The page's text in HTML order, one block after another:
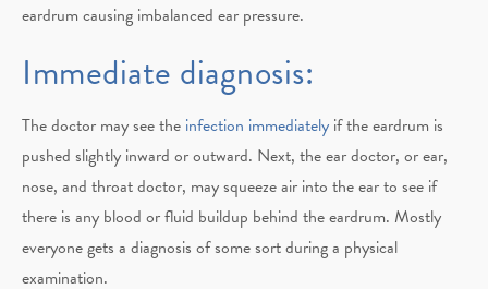
eardrum causing imbalanced ear pressure.
Immediate diagnosis:
The doctor may see the infection immediately if the eardrum is
pushed slightly inward or outward. Next, the ear doctor, or ear,
nose, and throat doctor, may squeeze air into the ear to see if
there is any blood or fluid buildup behind the eardrum. Mostly
everyone gets a diagnosis of some sort during a physical
examination.